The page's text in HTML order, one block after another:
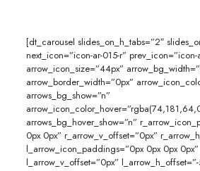
[dt_carousel slides_on_h_tabs=”2″
next_icon=”icon-ar-015-r” prev_icon=”icon-
arrow_icon_size=”44px”
arrow_border_width=”0px”
arrows_bg_show=”n”
arrows_bg_hover_show=”n”
0px 0px” r_arrow_v_offset=”0px”
l_arrow_icon_paddings=”0px 0px 0px 0px”
l_arrow_v_offset=”0px”